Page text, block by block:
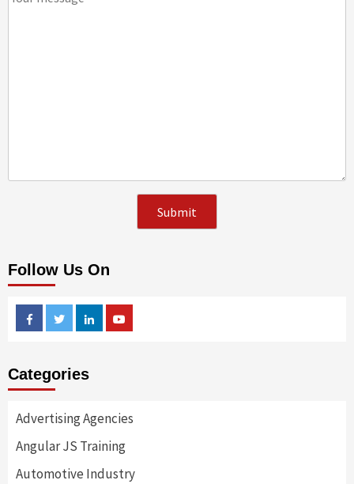
Follow Us On
FacebookTwitterLinkedin
Categories
Advertising Agencies
Angular JS Training
Automotive Industry